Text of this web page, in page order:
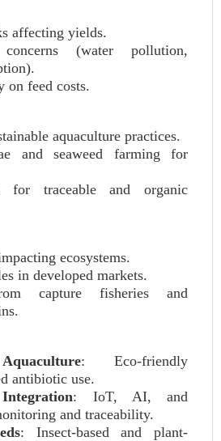
affecting yields.
concerns (water pollution,
on feed costs.
aquaculture practices.
and seaweed farming for
for traceable and organic
ecosystems.
in developed markets.
capture fisheries and
: Eco-friendly
antibiotic use.
: IoT, AI, and
and traceability.
: Insect-based and plant-